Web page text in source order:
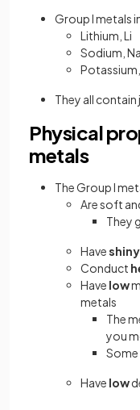
Group I metals
Lithium, Li
Sodium, Na
They all contain
Physical
metals
The Group I
Are soft
They
Haveshiny
Conduct
Have low
metals
The
you
Some
Have low